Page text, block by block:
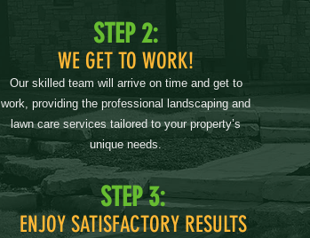
STEP 2:
WE GET TO WORK!
Our skilled team will arrive on time and get to
work, providing the professional landscaping and
lawn care services tailored to your property’s
unique needs.
STEP 3:
ENJOY SATISFACTORY RESULTS